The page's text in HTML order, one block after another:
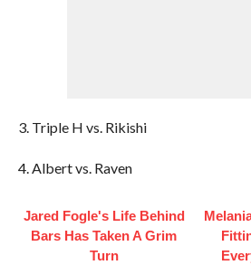
3. Triple H vs. Rikishi
4. Albert vs. Raven
Jared Fogle's Life Behind
Bars Has Taken A Grim
Turn